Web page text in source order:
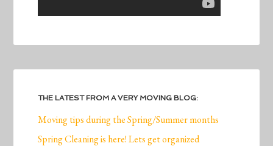
THE LATEST FROM A VERY MOVING BLOG:
Moving tips during the Spring/Summer months
Spring Cleaning is here! Lets get organized